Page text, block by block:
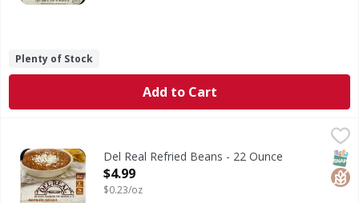
Plenty of Stock
Add to Cart
Gluten free. Heat & eat 6 minutes in microwave. 0 g
Del Real Refried Beans - 22 Ounce
Open Product Description
$4.99
$0.23/oz